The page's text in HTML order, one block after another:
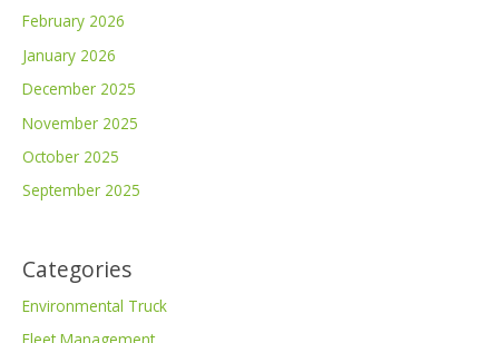
February 2026
January 2026
December 2025
November 2025
October 2025
September 2025
Categories
Environmental Truck